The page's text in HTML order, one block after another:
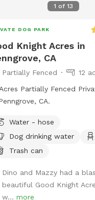
run amuck—without the
1 of 13
DOG PARK
Knight Acres in
CA
Partially Fenced
12
Partially Fenced
CA.
Water - hose
Dog drinking water
Trash can
Dino and Mazzy had a
beautiful Good Knight
w...more